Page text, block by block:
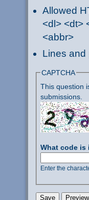
Allowed
<dl> <dt>
<abbr>
Lines and
CAPTCHA
This question
submissions.
What code is
Enter the